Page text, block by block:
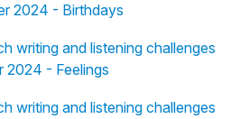
2024 - Birthdays
writing and listening challenges
2024 - Feelings
writing and listening challenges